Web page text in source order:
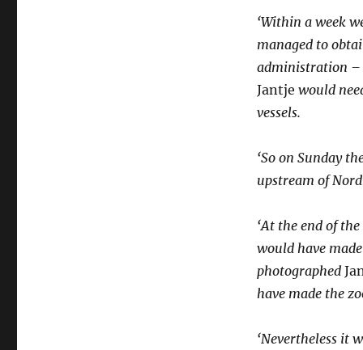
‘Within a week
managed to
administration –
Jantje would
vessels.
‘So on Sunday
upstream of
‘At the end of
would have
photographed
have made the
‘Nevertheless it